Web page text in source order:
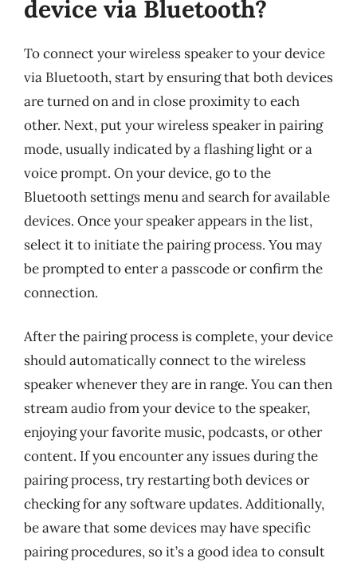
device via Bluetooth?
To connect your wireless speaker to your device
via Bluetooth, start by ensuring that both devices
are turned on and in close proximity to each
other. Next, put your wireless speaker in pairing
mode, usually indicated by a flashing light or a
voice prompt. On your device, go to the
Bluetooth settings menu and search for available
devices. Once your speaker appears in the list,
select it to initiate the pairing process. You may
be prompted to enter a passcode or confirm the
connection.
After the pairing process is complete, your device
should automatically connect to the wireless
speaker whenever they are in range. You can then
stream audio from your device to the speaker,
enjoying your favorite music, podcasts, or other
content. If you encounter any issues during the
pairing process, try restarting both devices or
checking for any software updates. Additionally,
be aware that some devices may have specific
pairing procedures, so it’s a good idea to consult